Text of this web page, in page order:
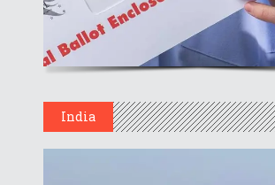
India